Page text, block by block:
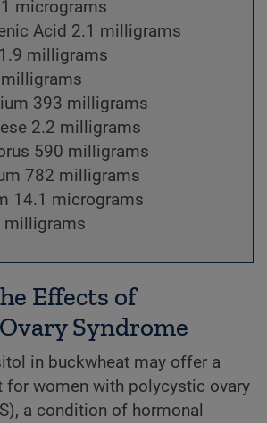
micrograms
Acid 2.1 milligrams
milligrams
milligrams
393 milligrams
2.2 milligrams
590 milligrams
782 milligrams
14.1 micrograms
milligrams
Effects of
Syndrome
in buckwheat may offer a
for women with polycystic ovary
a condition of hormonal